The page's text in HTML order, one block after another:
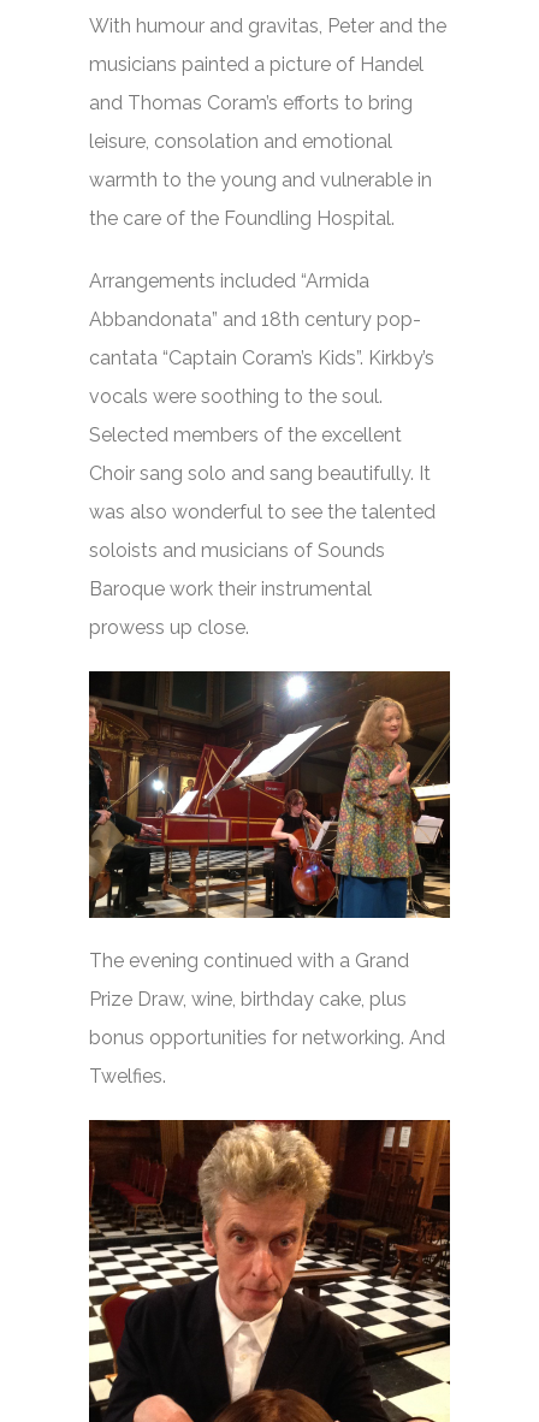
With humour and gravitas, Peter and the
musicians painted a picture of Handel
and Thomas Coram’s efforts to bring
leisure, consolation and emotional
warmth to the young and vulnerable in
the care of the Foundling Hospital.
Arrangements included “Armida
Abbandonata” and 18th century pop-
cantata “Captain Coram’s Kids”. Kirkby’s
vocals were soothing to the soul.
Selected members of the excellent
Choir sang solo and sang beautifully. It
was also wonderful to see the talented
soloists and musicians of Sounds
Baroque work their instrumental
prowess up close.
The evening continued with a Grand
Prize Draw, wine, birthday cake, plus
bonus opportunities for networking. And
Twelfies.